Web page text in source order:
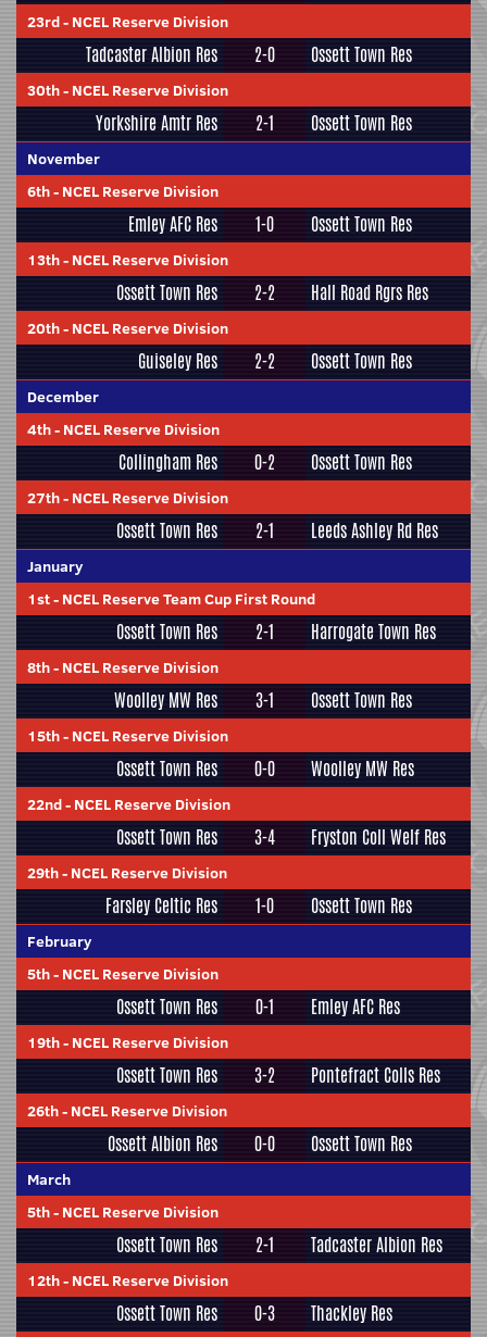
23rd- NCEL Reserve Division
Tadcaster Albion Res 2-0 Ossett Town Res
30th- NCEL Reserve Division
Yorkshire Amtr Res 2-1 Ossett Town Res
November
6th- NCEL Reserve Division
Emley AFC Res 1-0 Ossett Town Res
13th- NCEL Reserve Division
Ossett Town Res 2-2 Hall Road Rgrs Res
20th- NCEL Reserve Division
Guiseley Res 2-2 Ossett Town Res
December
4th- NCEL Reserve Division
Collingham Res 0-2 Ossett Town Res
27th- NCEL Reserve Division
Ossett Town Res 2-1 Leeds Ashley Rd Res
January
1st- NCEL Reserve Team Cup First Round
Ossett Town Res 2-1 Harrogate Town Res
8th- NCEL Reserve Division
Woolley MW Res 3-1 Ossett Town Res
15th- NCEL Reserve Division
Ossett Town Res 0-0 Woolley MW Res
22nd- NCEL Reserve Division
Ossett Town Res 3-4 Fryston Coll Welf Res
29th- NCEL Reserve Division
Farsley Celtic Res 1-0 Ossett Town Res
February
5th- NCEL Reserve Division
Ossett Town Res 0-1 Emley AFC Res
19th- NCEL Reserve Division
Ossett Town Res 3-2 Pontefract Colls Res
26th- NCEL Reserve Division
Ossett Albion Res 0-0 Ossett Town Res
March
5th- NCEL Reserve Division
Ossett Town Res 2-1 Tadcaster Albion Res
12th- NCEL Reserve Division
Ossett Town Res 0-3 Thackley Res